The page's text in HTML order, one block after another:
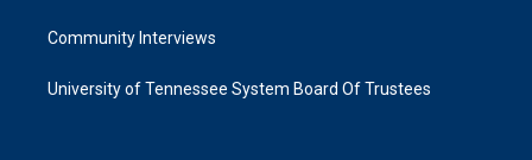
Community Interviews
University of Tennessee System Board Of Trustees